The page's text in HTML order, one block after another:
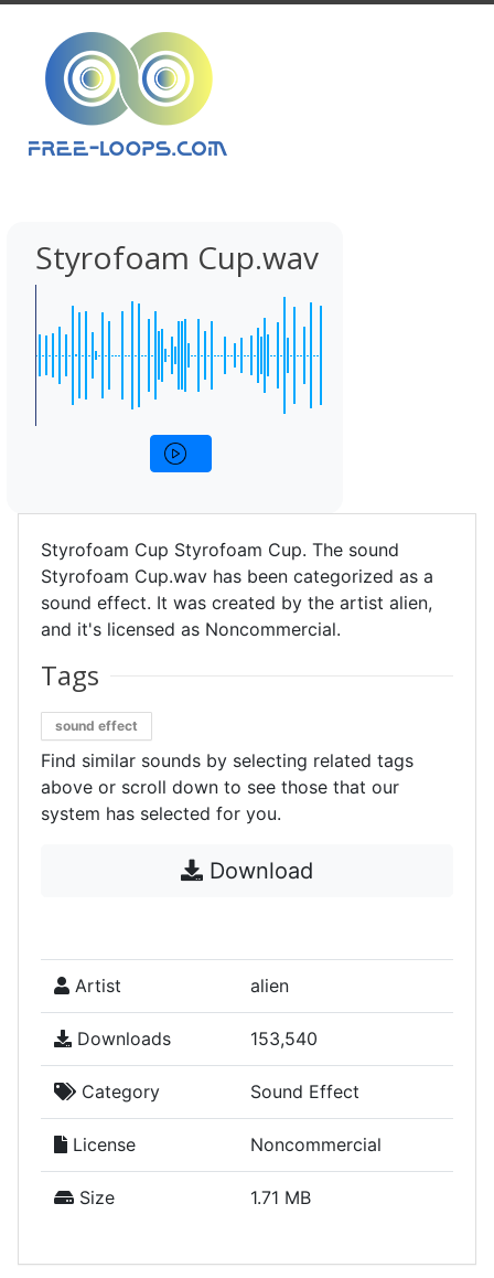
Styrofoam Cup.wav
Styrofoam Cup Styrofoam Cup. The sound
Styrofoam Cup.wav has been categorized as a
sound effect. It was created by the artist alien,
and it's licensed as Noncommercial.
Tags
sound effect
Find similar sounds by selecting related tags
above or scroll down to see those that our
system has selected for you.
Download
Artist alien
Downloads 153,540
Category Sound Effect
License Noncommercial
Size 1.71 MB